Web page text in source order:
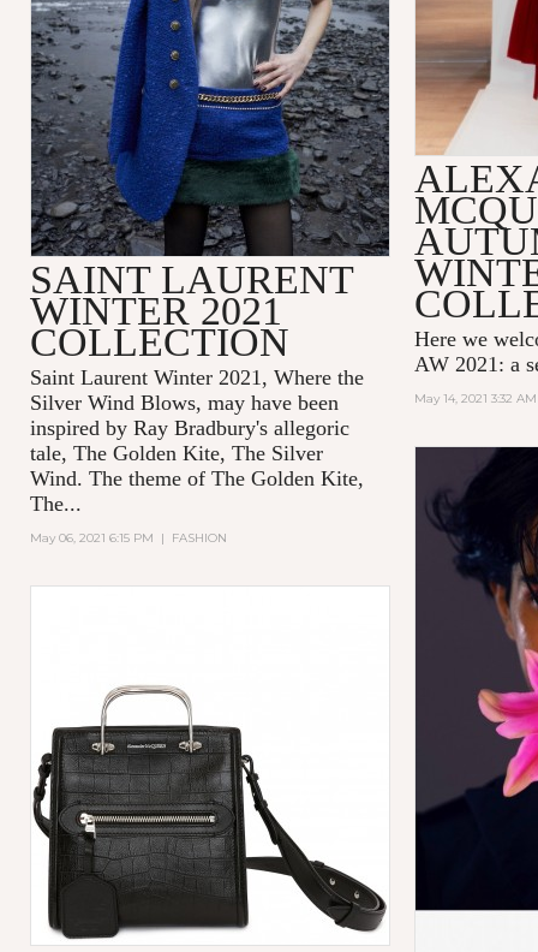
Here we
AW 2021: a
May 14, 2021 3:32 AM
SAINT LAURENT
WINTER 2021
COLLECTION
Saint Laurent Winter 2021, Where the
Silver Wind Blows, may have been
inspired by Ray Bradbury's allegoric
tale, The Golden Kite, The Silver
Wind. The theme of The Golden Kite,
The...
May 06, 2021 6:15 PM | FASHION